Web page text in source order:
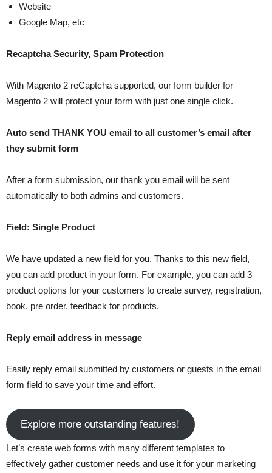
Website
Google Map, etc
Recaptcha Security, Spam Protection
With Magento 2 reCaptcha supported, our form builder for
Magento 2 will protect your form with just one single click.
Auto send THANK YOU email to all customer’s email after
they submit form
After a form submission, our thank you email will be sent
automatically to both admins and customers.
Field: Single Product
We have updated a new field for you. Thanks to this new field,
you can add product in your form. For example, you can add 3
product options for your customers to create survey, registration,
book, pre order, feedback for products.
Reply email address in message
Easily reply email submitted by customers or guests in the email
form field to save your time and effort.
Explore more outstanding features!
Let’s create web forms with many different templates to
effectively gather customer needs and use it for your marketing